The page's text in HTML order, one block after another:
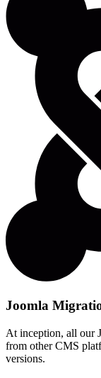
Joomla
At inception, all our
from other CMS
versions.